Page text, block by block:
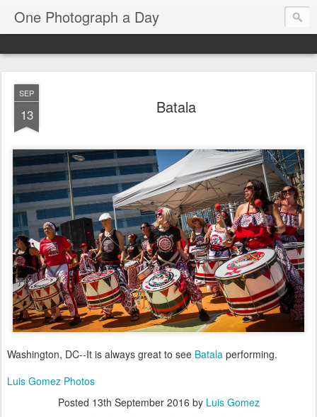
One Photograph a Day
SEP
13 Batala
Washington, DC--It is always great to see Batala performing.
Luis Gomez Photos
Posted 13th September 2016 by Luis Gomez